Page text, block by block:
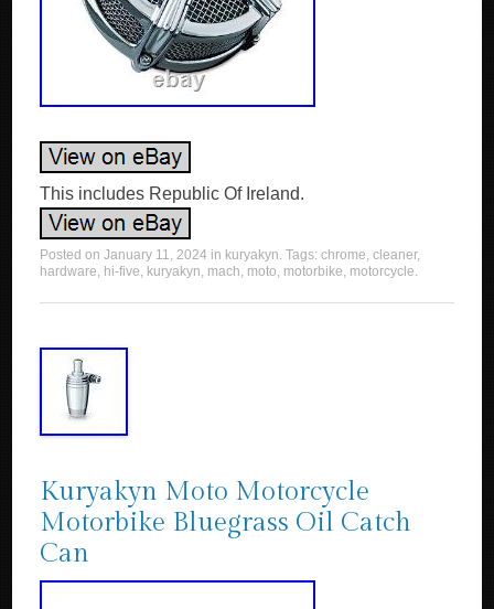
This includes Republic Of Ireland.
Posted onJanuary 11, 2024 in kuryakyn. Tags:chrome,cleaner,
hardware, hi-five, kuryakyn, mach, moto, motorbike, motorcycle.
Kuryakyn Moto Motorcycle
Motorbike Bluegrass Oil Catch
Can